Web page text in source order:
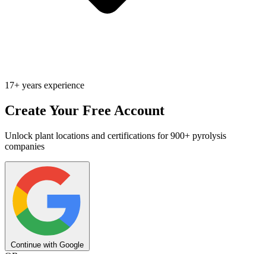
17+ years experience
Create Your Free Account
Unlock plant locations and certifications for 900+ pyrolysis
companies
Continue with Google